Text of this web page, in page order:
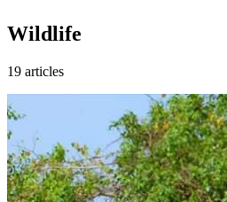
Wildlife
19 articles